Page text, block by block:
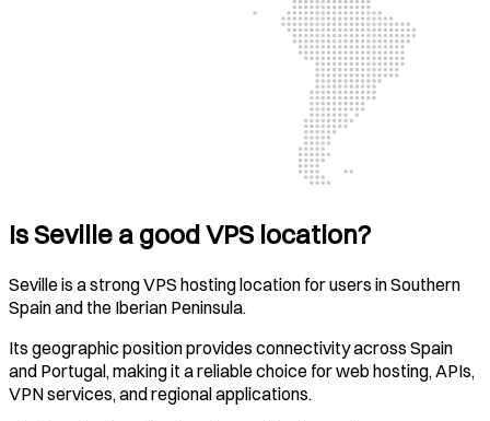
Is Seville a good VPS location?
Seville is a strong VPS hosting location for users in Southern
Spain and the Iberian Peninsula.
Its geographic position provides connectivity across Spain
and Portugal, making it a reliable choice for web hosting, APIs,
VPN services, and regional applications.